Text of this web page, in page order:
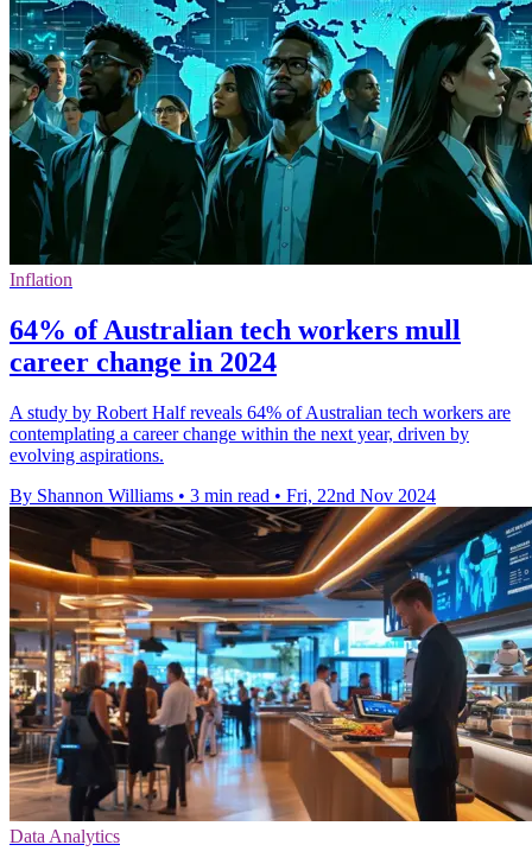
Inflation
64% of Australian tech workers mull
career change in 2024
A study by Robert Half reveals 64% of Australian tech workers are
contemplating a career change within the next year, driven by
evolving aspirations.
By Shannon Williams • 3 min read • Fri, 22nd Nov 2024
Data Analytics